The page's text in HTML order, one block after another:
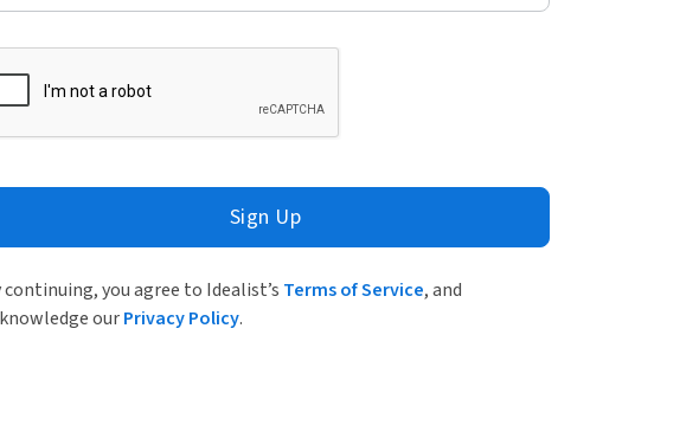
Sign Up
continuing, you agree to Idealist’s Terms of Service, and
ourPrivacy Policy.